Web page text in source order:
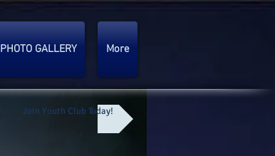
PHOTO GALLERY More
Join Youth Club Today!